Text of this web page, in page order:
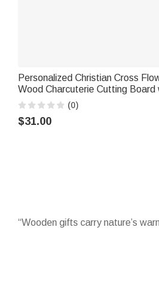
Personalized Christian Cross
Wood Charcuterie Cutting Board
Handle and Engraved Name
Decor Housewarming Gift for
Friends
(0)
$31.00
“Wooden gifts carry nature’s
family milestones, they blend